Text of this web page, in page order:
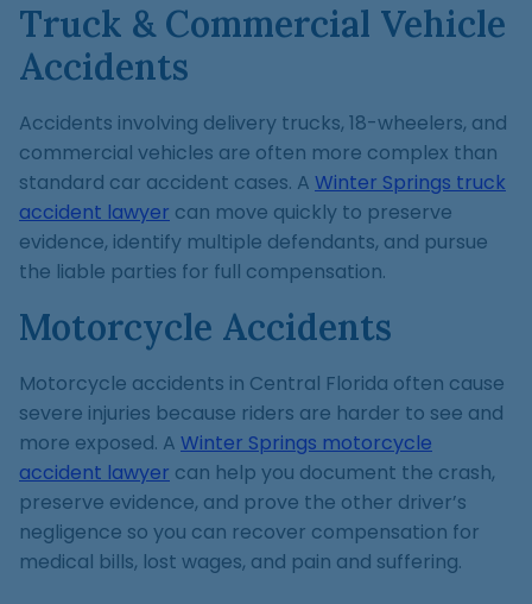
Truck & Commercial Vehicle
Accidents
Accidents involving delivery trucks, 18-wheelers, and
commercial vehicles are often more complex than
standard car accident cases. A Winter Springs truck
accident lawyer can move quickly to preserve
evidence, identify multiple defendants, and pursue
the liable parties for full compensation.
Motorcycle Accidents
Motorcycle accidents in Central Florida often cause
severe injuries because riders are harder to see and
more exposed. A Winter Springs motorcycle
accident lawyer can help you document the crash,
preserve evidence, and prove the other driver’s
negligence so you can recover compensation for
medical bills, lost wages, and pain and suffering.